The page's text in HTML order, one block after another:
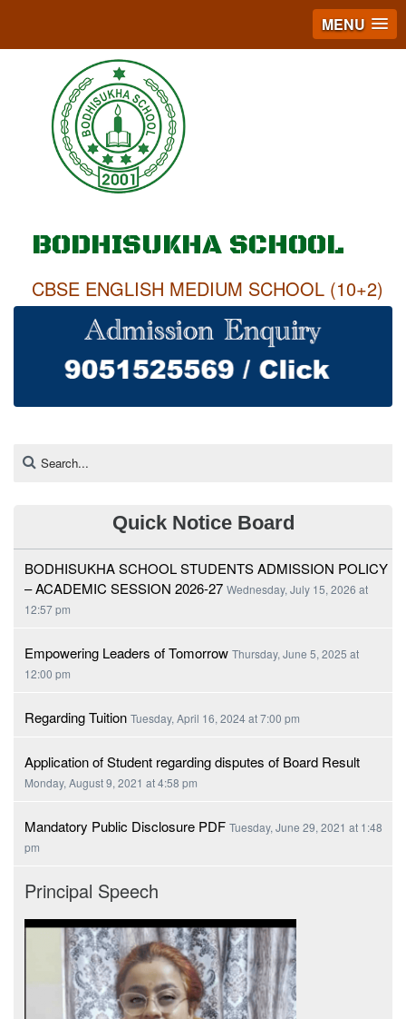
MENU
BODHISUKHA SCHOOL
CBSE ENGLISH MEDIUM SCHOOL (10+2)
Quick Notice Board
BODHISUKHA SCHOOL STUDENTS ADMISSION POLICY
– ACADEMIC SESSION 2026-27 Wednesday, July 15, 2026 at
12:57 pm
Empowering Leaders of Tomorrow Thursday, June 5, 2025 at
12:00 pm
Regarding Tuition Tuesday, April 16, 2024 at 7:00 pm
Application of Student regarding disputes of Board Result
Monday, August 9, 2021 at 4:58 pm
Mandatory Public Disclosure PDF Tuesday, June 29, 2021 at 1:48
pm
Principal Speech